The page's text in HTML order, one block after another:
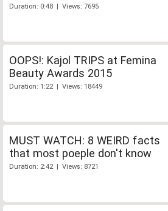
Duration: 0:48 | Views: 7695
OOPS!: Kajol TRIPS at Femina
Beauty Awards 2015
Duration: 1:22 | Views: 18449
MUST WATCH: 8 WEIRD facts
that most poeple don't know
Duration: 2:42 | Views: 8721